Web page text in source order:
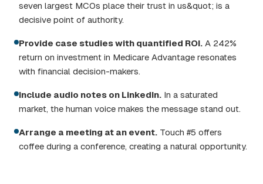
seven largest MCOs place their trust in us&quot; is a
decisive point of authority.
Provide case studies with quantified ROI. A 242%
return on investment in Medicare Advantage resonates
with financial decision-makers.
Include audio notes on LinkedIn. In a saturated
market, the human voice makes the message stand out.
Arrange a meeting at an event. Touch #5 offers
coffee during a conference, creating a natural opportunity.